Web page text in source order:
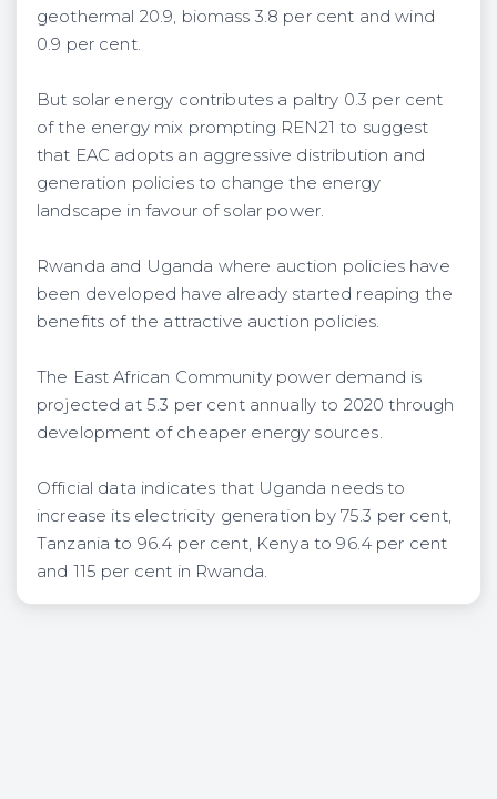
geothermal 20.9, biomass 3.8 per cent and wind
0.9 per cent.
But solar energy contributes a paltry 0.3 per cent
of the energy mix prompting REN21 to suggest
that EAC adopts an aggressive distribution and
generation policies to change the energy
landscape in favour of solar power.
Rwanda and Uganda where auction policies have
been developed have already started reaping the
benefits of the attractive auction policies.
The East African Community power demand is
projected at 5.3 per cent annually to 2020 through
development of cheaper energy sources.
Official data indicates that Uganda needs to
increase its electricity generation by 75.3 per cent,
Tanzania to 96.4 per cent, Kenya to 96.4 per cent
and 115 per cent in Rwanda.